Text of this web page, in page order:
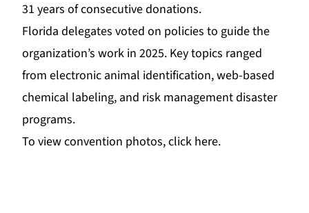
31 years of consecutive donations.
Florida delegates voted on policies to guide the
organization’s work in 2025. Key topics ranged
from electronic animal identification, web-based
chemical labeling, and risk management disaster
programs.
To view convention photos,click here.